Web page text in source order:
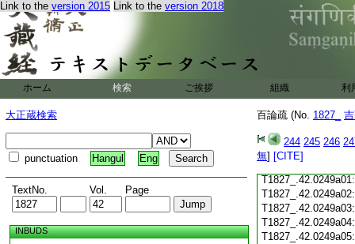
Link to the version 2015 Link to the version 2018
ホーム 検索 ご挨拶 組織 利
大正蔵検索
punctuation Hangul Eng
TextNo. Vol. Page
INBUDS
百論疏 (No. 1827_
244 245 246
無] [CITE]